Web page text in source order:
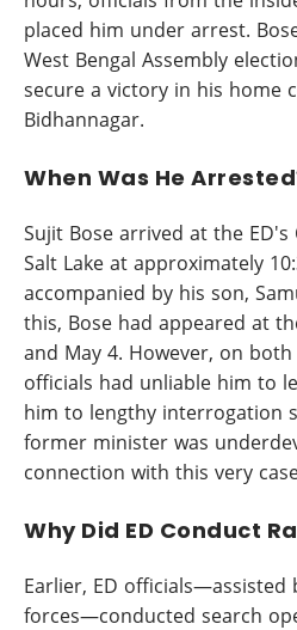
placed him under arrest.
West Bengal Assembly
secure a victory in his home
Bidhannagar.
When Was He
Sujit Bose arrived at the ED's
Salt Lake at approximately
accompanied by his son,
this, Bose had appeared at
and May 4. However, on
officials had unliable him to
him to lengthy interrogation
former minister was
connection with this very
Why Did ED Conduct
Earlier, ED officials—assisted
forces—conducted search